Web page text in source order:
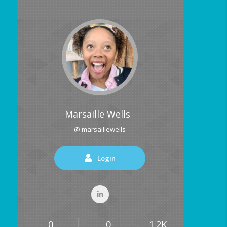
Marsaille Wells
@ marsaillewells
Login
0 0 1.2K